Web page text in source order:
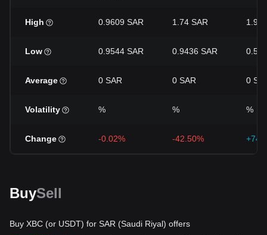
High 0.9609 SAR 1.74 SAR 1.91
Low 0.9544 SAR 0.9436 SAR
Average 0 SAR 0 SAR 0
Volatility % % %
Change -0.02% -42.50%
BuySell
Buy XBC (or USDT) for SAR (Saudi Riyal) offers